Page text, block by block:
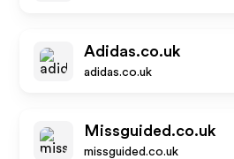
Adidas.co.uk
adidas.co.uk
Missguided.co.uk
missguided.co.uk